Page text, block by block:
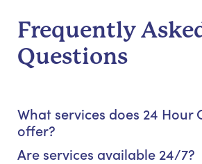
Frequently
Questions
What services does 24 Hour
offer?
Are services available 24/7?